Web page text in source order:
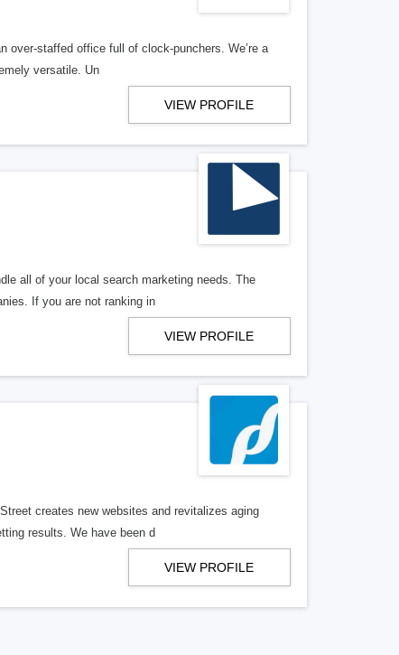
over-staffed office full of clock-punchers. We’re a
versatile. Un
VIEW PROFILE
all of your local search marketing needs. The
If you are not ranking in
VIEW PROFILE
creates new websites and revitalizes aging
results. We have been d
VIEW PROFILE